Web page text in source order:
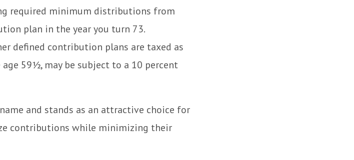
required minimum distributions from
plan in the year you turn 73.
defined contribution plans are taxed as
59½, may be subject to a 10 percent
and stands as an attractive choice for
contributions while minimizing their